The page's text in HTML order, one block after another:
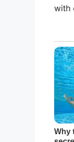
with